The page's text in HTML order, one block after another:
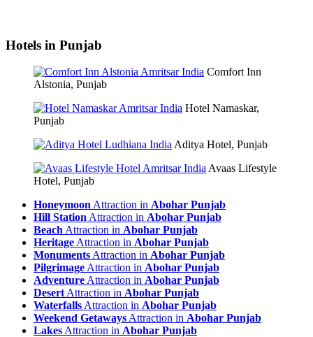
Hotels in Punjab
Comfort Inn
Alstonia, Punjab
Hotel Namaskar,
Punjab
Aditya Hotel, Punjab
Avaas Lifestyle
Hotel, Punjab
Honeymoon Attraction in Abohar Punjab
Hill Station Attraction in Abohar Punjab
Beach Attraction in Abohar Punjab
Heritage Attraction in Abohar Punjab
Monuments Attraction in Abohar Punjab
Pilgrimage Attraction in Abohar Punjab
Adventure Attraction in Abohar Punjab
Desert Attraction in Abohar Punjab
Waterfalls Attraction in Abohar Punjab
Weekend Getaways Attraction in Abohar Punjab
Lakes Attraction in Abohar Punjab